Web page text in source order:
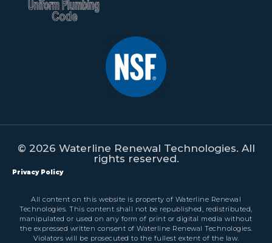
© 2026 Waterline Renewal Technologies. All
rights reserved.
Privacy Policy
All content on this website is property of Waterline Renewal
Technologies. This content shall not be republished, redistributed,
manipulated or used on any form of print or digital media without
the expressed written consent of Waterline Renewal Technologies.
Violators will be prosecuted to the fullest extent of the law.